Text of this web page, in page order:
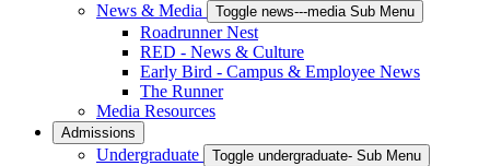
News & Media
Toggle news---media Sub Menu
Roadrunner Nest
RED - News & Culture
Early Bird - Campus & Employee News
The Runner
Media Resources
Admissions
Undergraduate Toggle undergraduate- Sub Menu